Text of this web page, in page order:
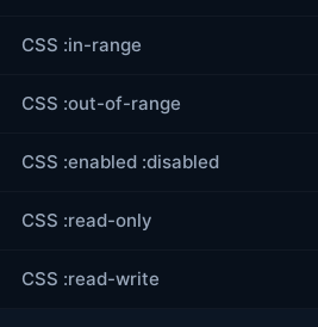
CSS :in-range
CSS :out-of-range
CSS :enabled :disabled
CSS :read-only
CSS :read-write